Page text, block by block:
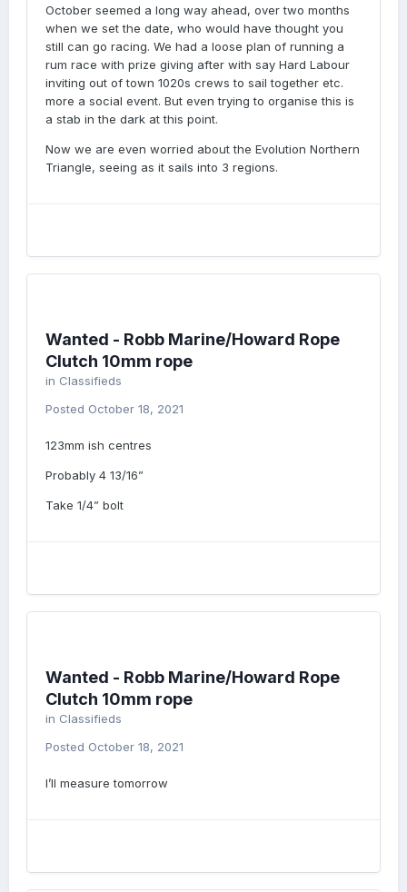
October seemed a long way ahead, over two months
when we set the date, who would have thought you
still can go racing. We had a loose plan of running a
rum race with prize giving after with say Hard Labour
inviting out of town 1020s crews to sail together etc.
more a social event. But even trying to organise this is
a stab in the dark at this point.
Now we are even worried about the Evolution Northern
Triangle, seeing as it sails into 3 regions.
Wanted - Robb Marine/Howard Rope
Clutch 10mm rope
in Classifieds
Posted October 18, 2021
123mm ish centres
Probably 4 13/16”
Take 1/4” bolt
Wanted - Robb Marine/Howard Rope
Clutch 10mm rope
in Classifieds
Posted October 18, 2021
I’ll measure tomorrow